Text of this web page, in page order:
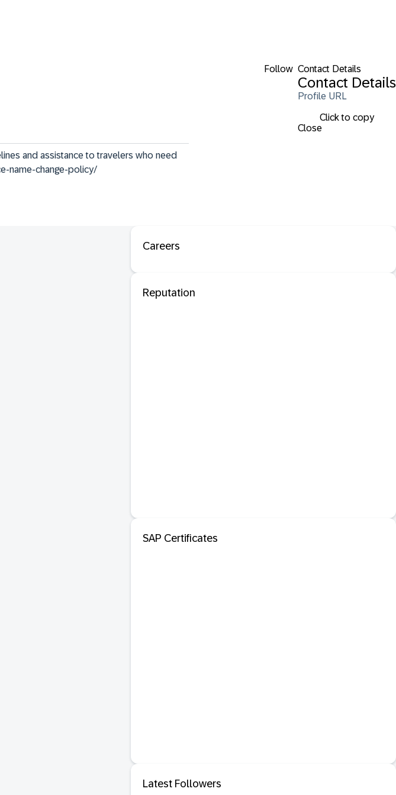
Follow Contact Details
Contact Details
Profile URL
Click to copy
Close
and assistance to travelers who need
name-change-policy/
Careers
Reputation
SAP Certificates
Latest Followers